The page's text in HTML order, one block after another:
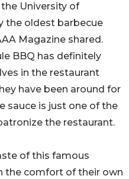
University of
the oldest barbecue
Magazine shared.
BBQ has definitely
in the restaurant
have been around for
sauce is just one of the
the restaurant.
of this famous
the comfort of their own